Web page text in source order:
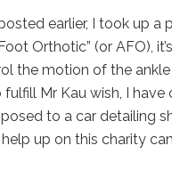
earlier, I took up
Orthotic” (or AFO),
the motion of the
fulfill Mr Kau wish, I
to a car detailing
up on this charity